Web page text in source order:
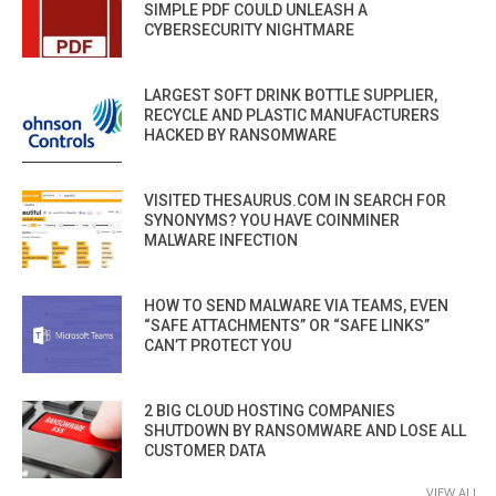
SIMPLE PDF COULD UNLEASH A
CYBERSECURITY NIGHTMARE
LARGEST SOFT DRINK BOTTLE SUPPLIER,
RECYCLE AND PLASTIC MANUFACTURERS
HACKED BY RANSOMWARE
VISITED THESAURUS.COM IN SEARCH FOR
SYNONYMS? YOU HAVE COINMINER
MALWARE INFECTION
HOW TO SEND MALWARE VIA TEAMS, EVEN
“SAFE ATTACHMENTS” OR “SAFE LINKS”
CAN’T PROTECT YOU
2 BIG CLOUD HOSTING COMPANIES
SHUTDOWN BY RANSOMWARE AND LOSE ALL
CUSTOMER DATA
VIEW ALL